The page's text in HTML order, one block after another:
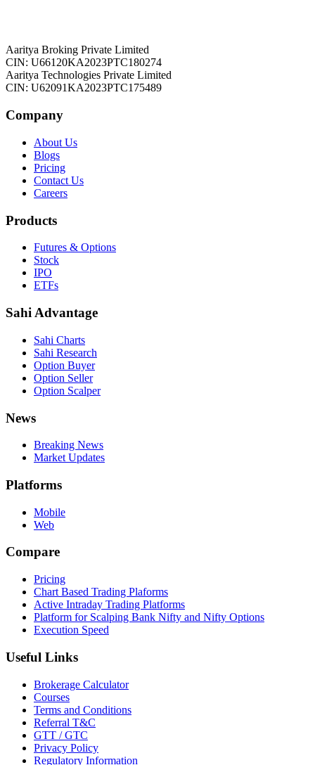
Aaritya Broking Private Limited
CIN: U66120KA2023PTC180274
Aaritya Technologies Private Limited
CIN: U62091KA2023PTC175489
Company
About Us
Blogs
Pricing
Contact Us
Careers
Products
Futures & Options
Stock
IPO
ETFs
Sahi Advantage
Sahi Charts
Sahi Research
Option Buyer
Option Seller
Option Scalper
News
Breaking News
Market Updates
Platforms
Mobile
Web
Compare
Pricing
Chart Based Trading Plaforms
Active Intraday Trading Platforms
Platform for Scalping Bank Nifty and Nifty Options
Execution Speed
Useful Links
Brokerage Calculator
Courses
Terms and Conditions
Referral T&C
GTT / GTC
Privacy Policy
Regulatory Information